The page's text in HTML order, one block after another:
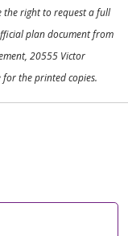
the right to request a full
plan document from
20555 Victor
the printed copies.